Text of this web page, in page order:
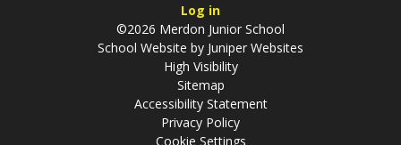
Log in
©2026 Merdon Junior School
School Website by Juniper Websites
High Visibility
Sitemap
Accessibility Statement
Privacy Policy
Cookie Settings